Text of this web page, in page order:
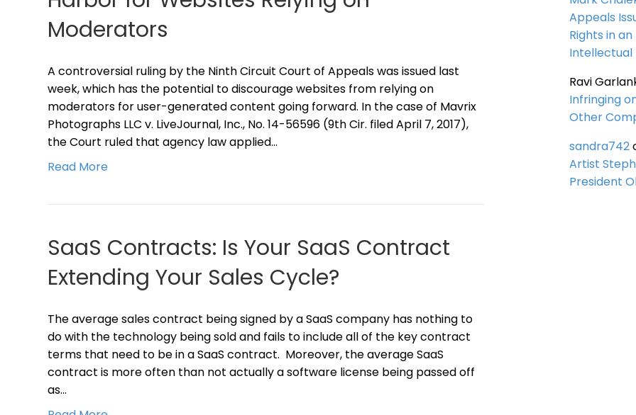
Moderators
A controversial ruling by the Ninth Circuit Court of Appeals was issued last
week, which has the potential to discourage websites from relying on
moderators for user-generated content going forward. In the case of Mavrix
Photographs LLC v. LiveJournal, Inc., No. 14-56596 (9th Cir. filed April 7, 2017),
the Court ruled that agency law applied…
Read More
SaaS Contracts: Is Your SaaS Contract
Extending Your Sales Cycle?
The average sales contract being signed by a SaaS company has nothing to
do with the technology being sold and fails to include all of the key contract
terms that need to be in a SaaS contract. Moreover, the average SaaS
contract is more often than not actually a software license being passed off
as…
Appeals
Rights in
Ravi
Infringing
Other
sandra742
Artist
President